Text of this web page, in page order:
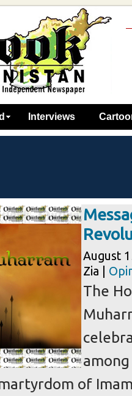
Interviews
August
Zia |
The
of